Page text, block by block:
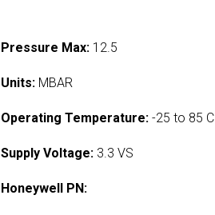
Pressure Max: 12.5
Units: MBAR
Operating Temperature: -25 to 85 C
Supply Voltage: 3.3 VS
Honeywell PN: